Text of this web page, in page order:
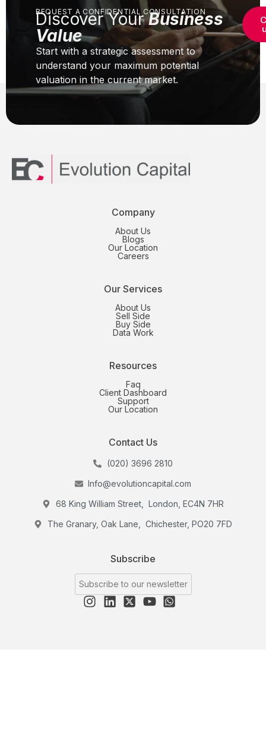
REQUEST A CONFIDENTIAL CONSULTATION
Discover YourBusiness
Value
Start with a strategic assessment to
understand your maximum potential
valuation in the current market.
Company
About Us
Blogs
Our Location
Careers
Our Services
About Us
Sell Side
Buy Side
Data Work
Resources
Faq
Client Dashboard
Support
Our Location
Contact Us
(020) 3696 2810
Info@evolutioncapital.com
68 King William Street, London, EC4N 7HR
The Granary, Oak Lane, Chichester, PO20 7FD
Subscribe
Subscribe to our newsletter